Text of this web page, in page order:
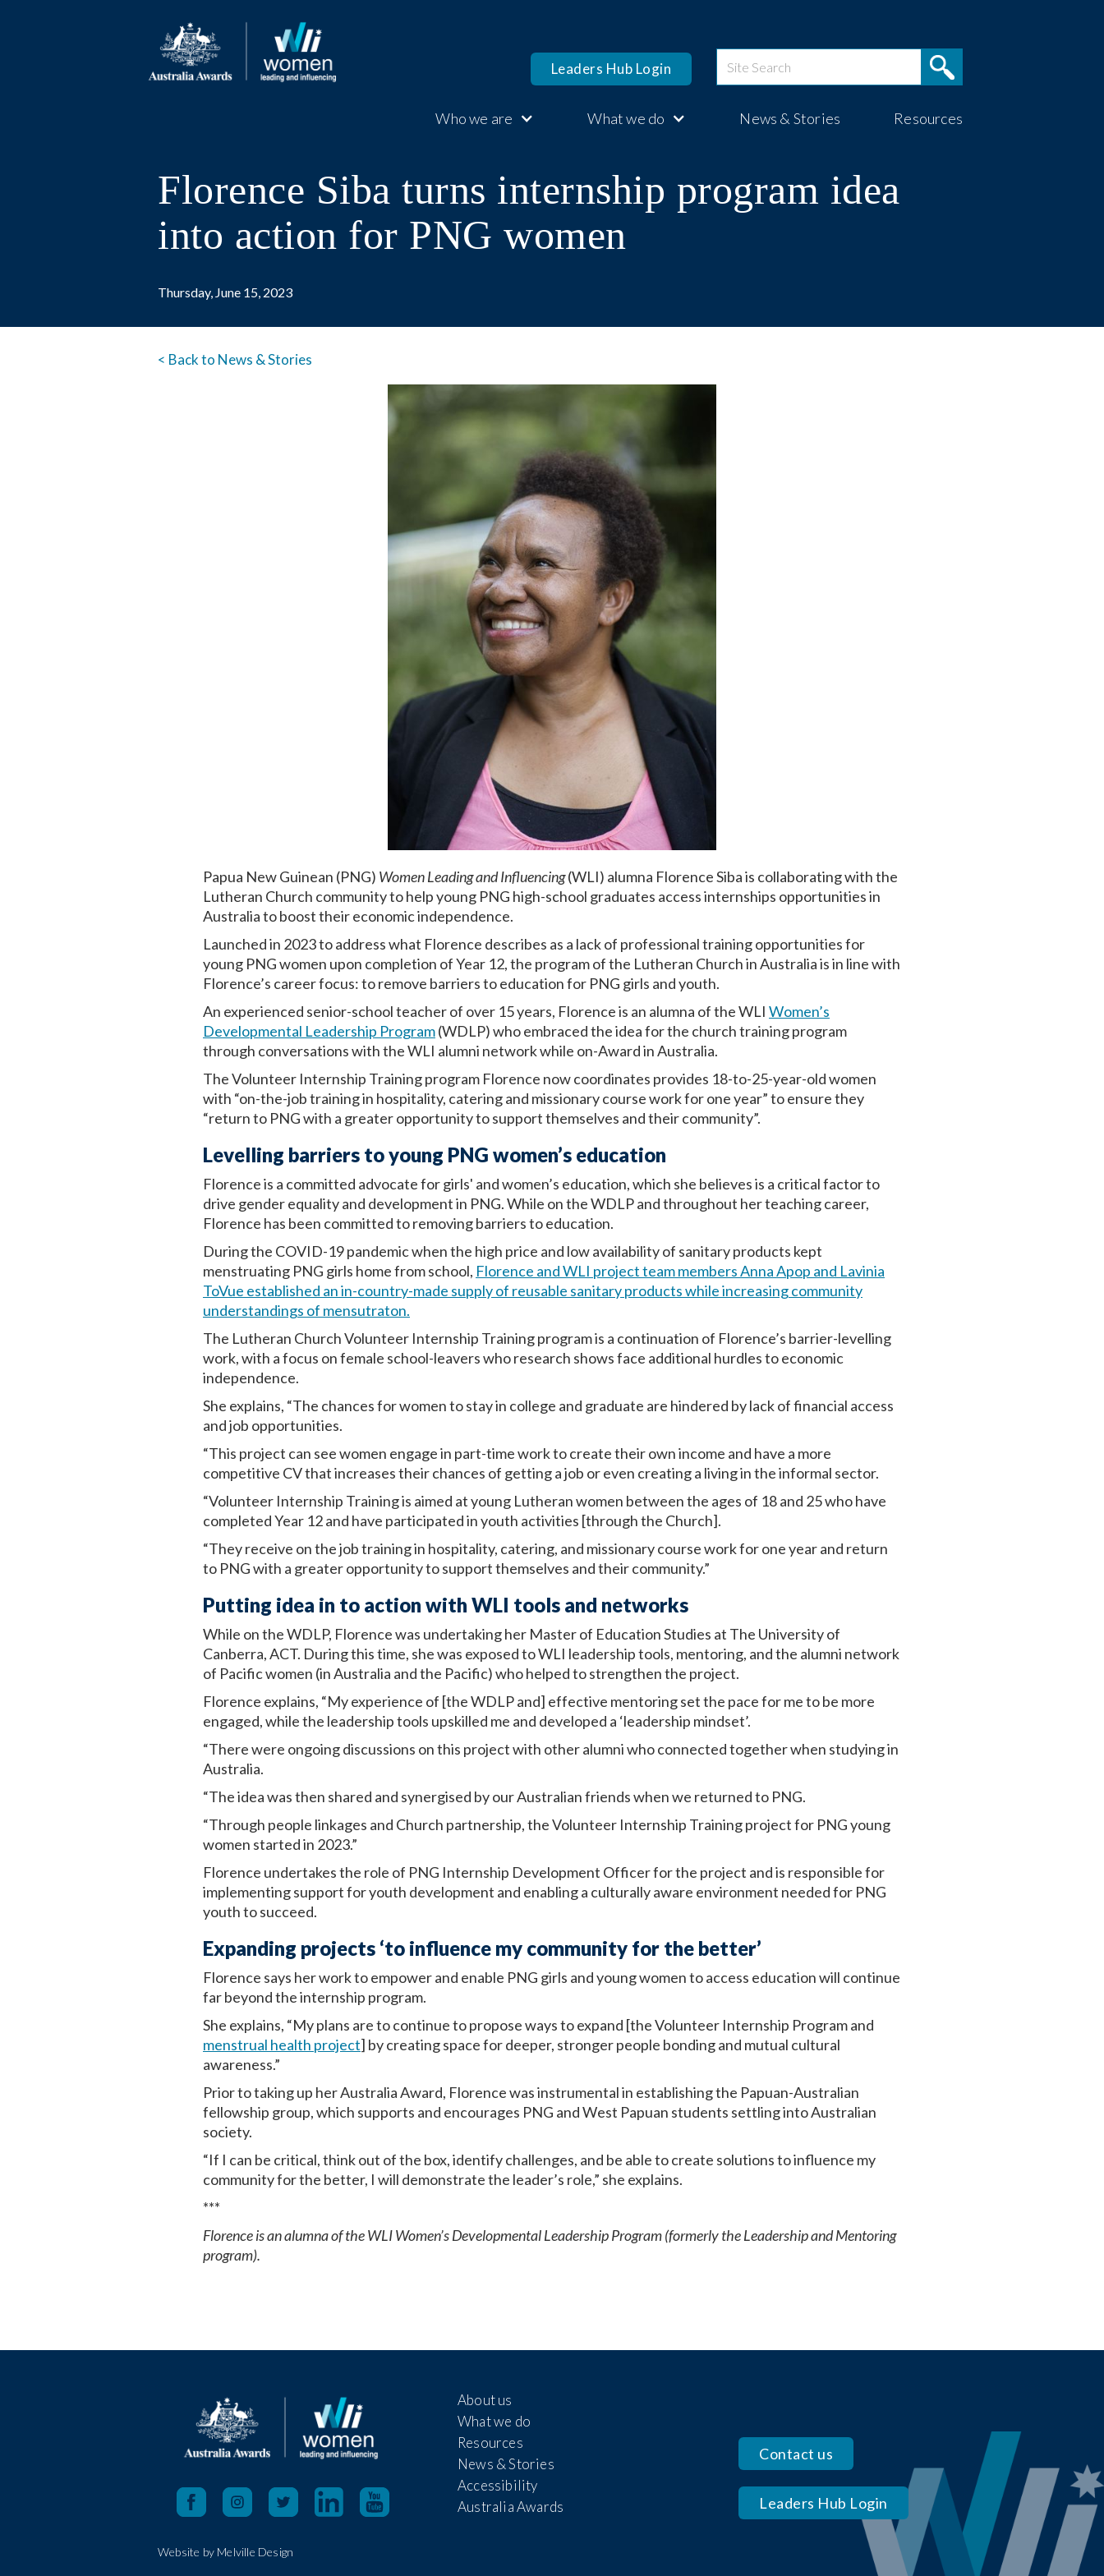
Leaders Hub Login
Who we are What we do News & Stories Resources
Florence Siba turns internship program idea
into action for PNG women
Thursday, June 15, 2023
< Back to News & Stories
Papua New Guinean (PNG) Women Leading and Influencing(WLI) alumna Florence Siba is collaborating with the
Lutheran Church community to help young PNG high-school graduates access internships opportunities in
Australia to boost their economic independence.
Launched in 2023 to address what Florence describes as a lack of professional training opportunities for
young PNG women upon completion of Year 12, the program of the Lutheran Church in Australia is in line with
Florence’s career focus: to remove barriers to education for PNG girls and youth.
An experienced senior-school teacher of over 15 years, Florence is an alumna of the WLI Women’s
Developmental Leadership Program(WDLP) who embraced the idea for the church training program
through conversations with the WLI alumni network while on-Award in Australia.
The Volunteer Internship Training program Florence now coordinates provides 18-to-25-year-old women
with “on-the-job training in hospitality, catering and missionary course work for one year” to ensure they
“return to PNG with a greater opportunity to support themselves and their community”.
Levelling barriers to young PNG women’s education
Florence is a committed advocate for girls' and women’s education, which she believes is a critical factor to
drive gender equality and development in PNG. While on the WDLP and throughout her teaching career,
Florence has been committed to removing barriers to education.
During the COVID-19 pandemic when the high price and low availability of sanitary products kept
menstruating PNG girls home from school, Florence and WLI project team members Anna Apop and Lavinia
ToVue established an in-country-made supply of reusable sanitary products while increasing community
understandings of mensutraton.
The Lutheran Church Volunteer Internship Training program is a continuation of Florence’s barrier-levelling
work, with a focus on female school-leavers who research shows face additional hurdles to economic
independence.
She explains, “The chances for women to stay in college and graduate are hindered by lack of financial access
and job opportunities.
“This project can see women engage in part-time work to create their own income and have a more
competitive CV that increases their chances of getting a job or even creating a living in the informal sector.
“Volunteer Internship Training is aimed at young Lutheran women between the ages of 18 and 25 who have
completed Year 12 and have participated in youth activities [through the Church].
“They receive on the job training in hospitality, catering, and missionary course work for one year and return
to PNG with a greater opportunity to support themselves and their community.”
Putting idea in to action with WLI tools and networks
While on the WDLP, Florence was undertaking her Master of Education Studies at The University of
Canberra, ACT. During this time, she was exposed to WLI leadership tools, mentoring, and the alumni network
of Pacific women (in Australia and the Pacific) who helped to strengthen the project.
Florence explains, “My experience of [the WDLP and] effective mentoring set the pace for me to be more
engaged, while the leadership tools upskilled me and developed a ‘leadership mindset’.
“There were ongoing discussions on this project with other alumni who connected together when studying in
Australia.
“The idea was then shared and synergised by our Australian friends when we returned to PNG.
“Through people linkages and Church partnership, the Volunteer Internship Training project for PNG young
women started in 2023.”
Florence undertakes the role of PNG Internship Development Officer for the project and is responsible for
implementing support for youth development and enabling a culturally aware environment needed for PNG
youth to succeed.
Expanding projects ‘to influence my community for the better’
Florence says her work to empower and enable PNG girls and young women to access education will continue
far beyond the internship program.
She explains, “My plans are to continue to propose ways to expand [the Volunteer Internship Program and
menstrual health project] by creating space for deeper, stronger people bonding and mutual cultural
awareness.”
Prior to taking up her Australia Award, Florence was instrumental in establishing the Papuan-Australian
fellowship group, which supports and encourages PNG and West Papuan students settling into Australian
society.
“If I can be critical, think out of the box, identify challenges, and be able to create solutions to influence my
community for the better, I will demonstrate the leader’s role,” she explains.
***
Florence is an alumna of the WLI Women’s Developmental Leadership Program (formerly the Leadership and Mentoring
program).
About us
What we do
Resources
News & Stories
Accessibility
Australia Awards
Contact us
Leaders Hub Login
Website by Melville Design